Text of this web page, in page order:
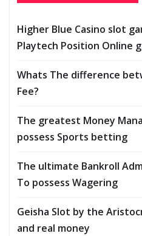
Higher Blue Casino slot
Playtech Position Online
Whats The difference
Fee?
The greatest Money
possess Sports betting
The ultimate Bankroll
To possess Wagering
Geisha Slot by the
and real money